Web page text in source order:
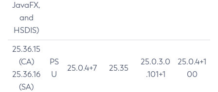
JavaFX,
and
HSDIS)
25.36.15
(CA)
25.36.16
(SA)
PS
U
25.0.4+7 25.35
25.0.3.0
.101+1
25.0.4+1
00